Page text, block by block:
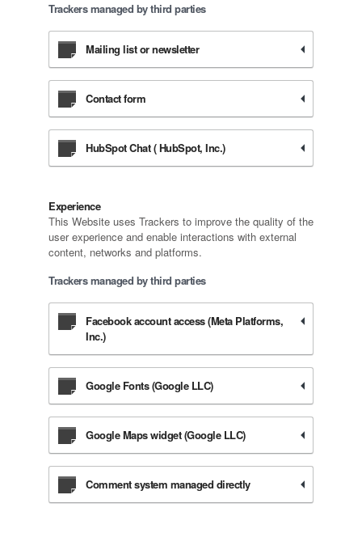
Trackers managed by third parties
Mailing list or newsletter
Contact form
HubSpot Chat ( HubSpot, Inc.)
Experience
This Website uses Trackers to improve the quality of the
user experience and enable interactions with external
content, networks and platforms.
Trackers managed by third parties
Facebook account access (Meta Platforms,
Inc.)
Google Fonts (Google LLC)
Google Maps widget (Google LLC)
Comment system managed directly